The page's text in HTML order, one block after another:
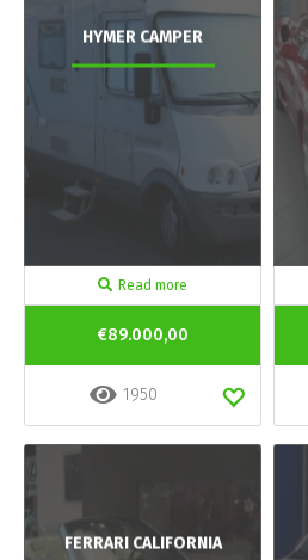
HYMER CAMPER
Read more
€89.000,00
1950
FERRARI CALIFORNIA